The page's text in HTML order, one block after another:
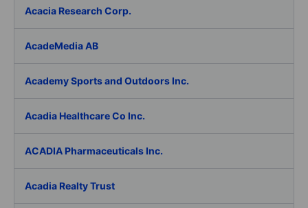
Acacia Research Corp.
AcadeMedia AB
Academy Sports and Outdoors Inc.
Acadia Healthcare Co Inc.
ACADIA Pharmaceuticals Inc.
Acadia Realty Trust